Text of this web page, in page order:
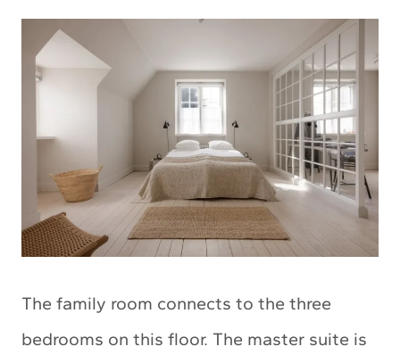
The family room connects to the three
bedrooms on this floor. The master suite is